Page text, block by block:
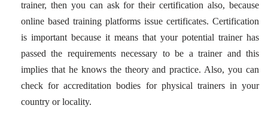
trainer, then you can ask for their certification also, because
online based training platforms issue certificates. Certification
is important because it means that your potential trainer has
passed the requirements necessary to be a trainer and this
implies that he knows the theory and practice. Also, you can
check for accreditation bodies for physical trainers in your
country or locality.